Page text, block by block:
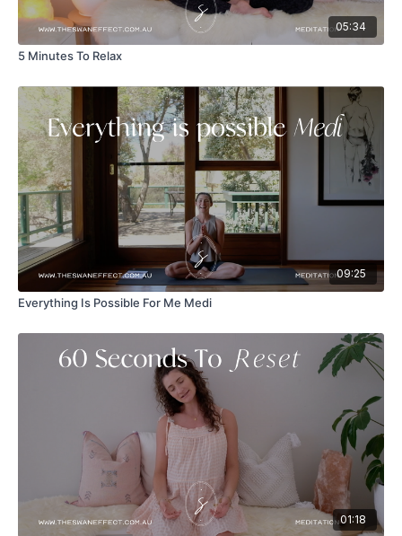
05:34
5 Minutes To Relax
09:25
Everything Is Possible For Me Medi
01:18